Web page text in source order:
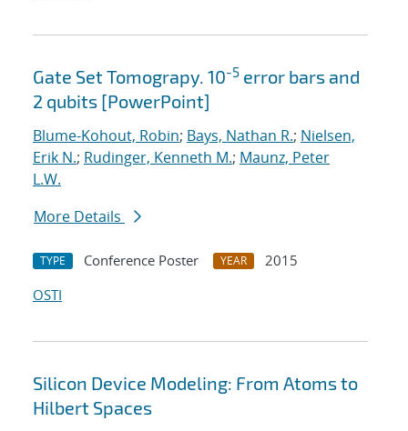
Gate Set Tomograpy. 10-5 error bars and
2 qubits [PowerPoint]
Blume-Kohout, Robin; Bays, Nathan R.; Nielsen,
Erik N.; Rudinger, Kenneth M.; Maunz, Peter
L.W.
More Details
TYPE Conference Poster YEAR
2015
OSTI
Silicon Device Modeling: From Atoms to
Hilbert Spaces